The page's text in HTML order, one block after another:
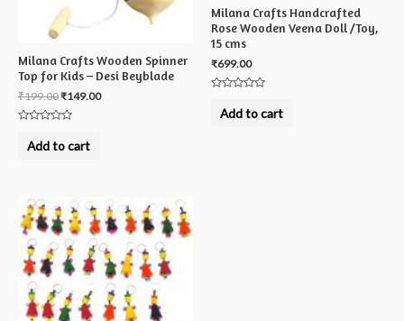
Milana Crafts Wooden Spinner
Top for Kids – Desi Beyblade
₹199.00₹149.00
outAdd to cart
Milana Crafts Handcrafted
Rose Wooden Veena Doll /Toy,
15 cms
₹699.00
outAdd to cart